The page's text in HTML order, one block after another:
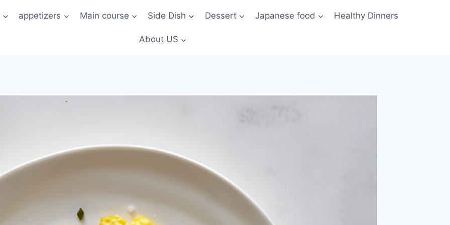
appetizers Main course Side Dish Dessert Japanese food Healthy Dinners
About US